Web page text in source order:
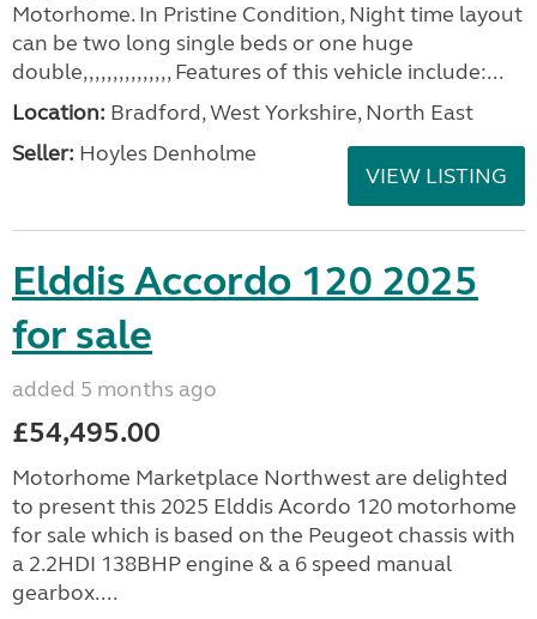
Motorhome. In Pristine Condition, Night time layout
can be two long single beds or one huge
double,,,,,,,,,,,,,,, Features of this vehicle include:...
Location: Bradford, West Yorkshire, North East
Seller: Hoyles Denholme
VIEW LISTING
Elddis Accordo 120 2025
for sale
added 5 months ago
£54,495.00
Motorhome Marketplace Northwest are delighted
to present this 2025 Elddis Acordo 120 motorhome
for sale which is based on the Peugeot chassis with
a 2.2HDI 138BHP engine & a 6 speed manual
gearbox....